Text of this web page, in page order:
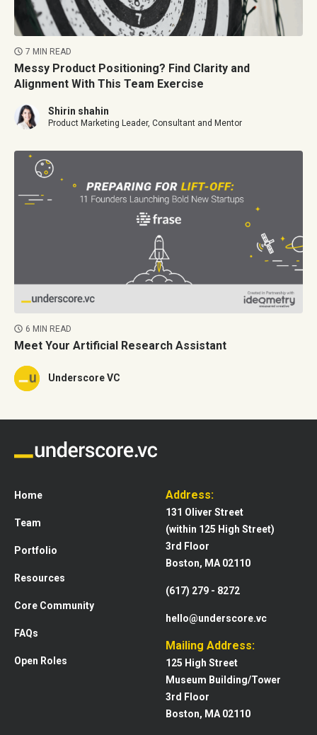
7 MIN READ
Messy Product Positioning? Find Clarity and
Alignment With This Team Exercise
Shirin shahin
Product Marketing Leader, Consultant and Mentor
6 MIN READ
Meet Your Artificial Research Assistant
Underscore VC
Home
Team
Portfolio
Resources
Core Community
FAQs
Open Roles
Address:
131 Oliver Street
(within 125 High Street)
3rd Floor
Boston, MA 02110
(617) 279 - 8272
hello@underscore.vc
Mailing Address:
125 High Street
Museum Building/Tower
3rd Floor
Boston, MA 02110